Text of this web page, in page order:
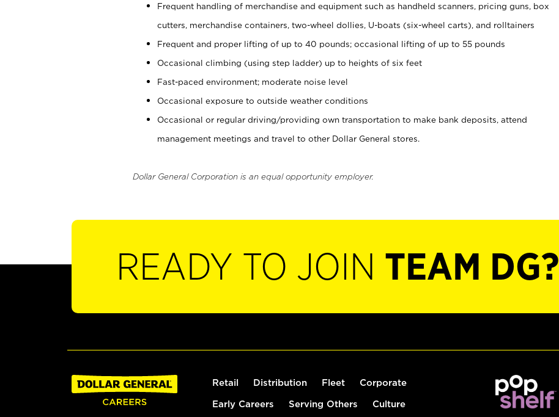
Frequent handling of merchandise and equipment such as handheld scanners, pricing guns, box
cutters, merchandise containers, two-wheel dollies, U-boats (six-wheel carts), and rolltainers
Frequent and proper lifting of up to 40 pounds; occasional lifting of up to 55 pounds
Occasional climbing (using step ladder) up to heights of six feet
Fast-paced environment; moderate noise level
Occasional exposure to outside weather conditions
Occasional or regular driving/providing own transportation to make bank deposits, attend
management meetings and travel to other Dollar General stores.
Dollar General Corporation is an equal opportunity employer.
READY TO JOIN TEAM DG?
Retail Distribution Fleet Corporate
Early Careers Serving Others Culture